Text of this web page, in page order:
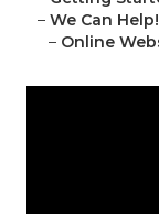
– We Can
– Online